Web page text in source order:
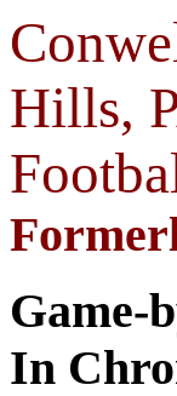
Hills,
Game-
In